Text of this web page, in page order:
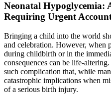
Neonatal
Requiring Urgent
Bringing a child into the world
and celebration. However, when
during childbirth or in the
consequences can be life-
such complication that, while
catastrophic implications when
of a serious birth injury.